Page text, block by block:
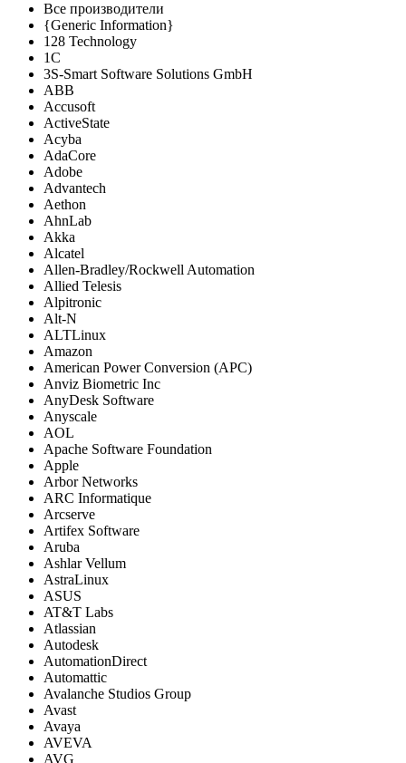
Все производители
{Generic Information}
128 Technology
1C
3S-Smart Software Solutions GmbH
ABB
Accusoft
ActiveState
Acyba
AdaCore
Adobe
Advantech
Aethon
AhnLab
Akka
Alcatel
Allen-Bradley/Rockwell Automation
Allied Telesis
Alpitronic
Alt-N
ALTLinux
Amazon
American Power Conversion (APC)
Anviz Biometric Inc
AnyDesk Software
Anyscale
AOL
Apache Software Foundation
Apple
Arbor Networks
ARC Informatique
Arcserve
Artifex Software
Aruba
Ashlar Vellum
AstraLinux
ASUS
AT&T Labs
Atlassian
Autodesk
AutomationDirect
Automattic
Avalanche Studios Group
Avast
Avaya
AVEVA
AVG